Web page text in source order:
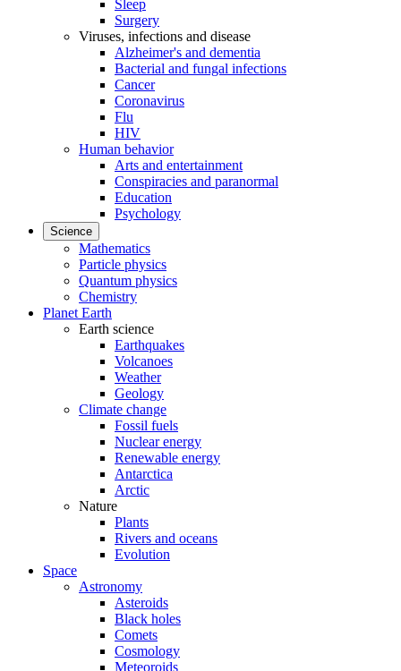
Sleep
Surgery
Viruses, infections and disease
Alzheimer's and dementia
Bacterial and fungal infections
Cancer
Coronavirus
Flu
HIV
Human behavior
Arts and entertainment
Conspiracies and paranormal
Education
Psychology
Science
Mathematics
Particle physics
Quantum physics
Chemistry
Planet Earth
Earth science
Earthquakes
Volcanoes
Weather
Geology
Climate change
Fossil fuels
Nuclear energy
Renewable energy
Antarctica
Arctic
Nature
Plants
Rivers and oceans
Evolution
Space
Astronomy
Asteroids
Black holes
Comets
Cosmology
Meteoroids